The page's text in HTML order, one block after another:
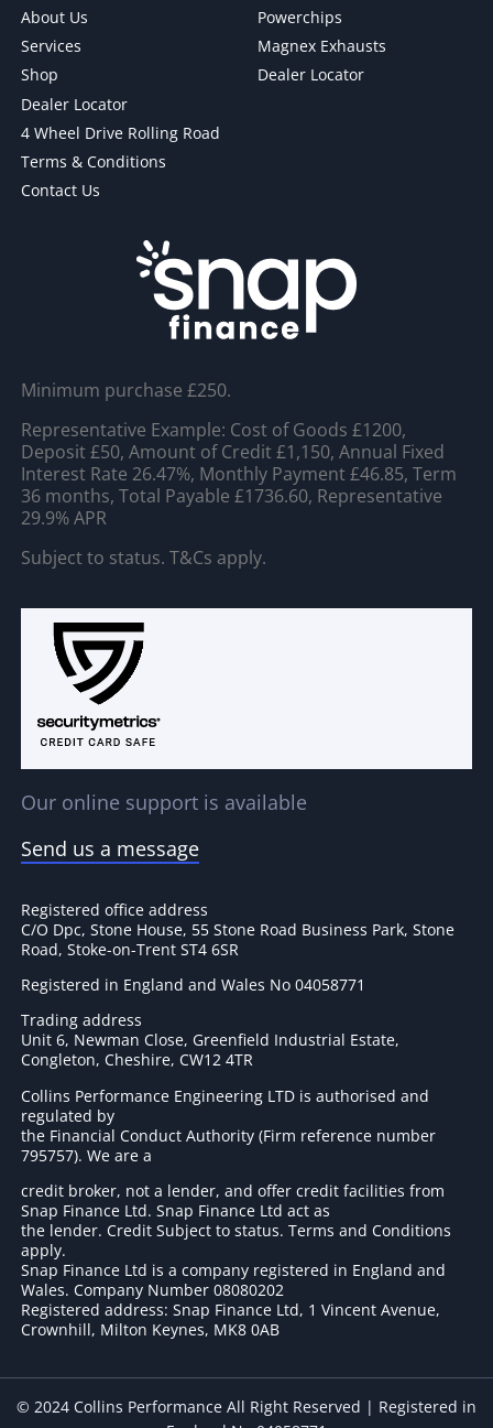
About Us
Services
Shop
Dealer Locator
4 Wheel Drive Rolling Road
Terms & Conditions
Contact Us
Powerchips
Magnex Exhausts
Dealer Locator
Minimum purchase £250.
Representative Example: Cost of Goods £1200,
Deposit £50, Amount of Credit £1,150, Annual Fixed
Interest Rate 26.47%, Monthly Payment £46.85, Term
36 months, Total Payable £1736.60, Representative
29.9% APR
Subject to status. T&Cs apply.
Our online support is available
Send us a message
Registered office address
C/O Dpc, Stone House, 55 Stone Road Business Park, Stone
Road, Stoke-on-Trent ST4 6SR
Registered in England and Wales No 04058771
Trading address
Unit 6, Newman Close, Greenfield Industrial Estate,
Congleton, Cheshire, CW12 4TR
Collins Performance Engineering LTD is authorised and
regulated by
the Financial Conduct Authority (Firm reference number
795757). We are a
credit broker, not a lender, and offer credit facilities from
Snap Finance Ltd. Snap Finance Ltd act as
the lender. Credit Subject to status. Terms and Conditions
apply.
Snap Finance Ltd is a company registered in England and
Wales. Company Number 08080202
Registered address: Snap Finance Ltd, 1 Vincent Avenue,
Crownhill, Milton Keynes, MK8 0AB
© 2024 Collins Performance All Right Reserved | Registered in